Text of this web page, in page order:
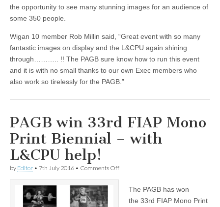
the opportunity to see many stunning images for an audience of
some 350 people.
Wigan 10 member Rob Millin said, “Great event with so many
fantastic images on display and the L&CPU again shining
through……….. !! The PAGB sure know how to run this event
and it is with no small thanks to our own Exec members who
also work so tirelessly for the PAGB.”
PAGB win 33rd FIAP Mono
Print Biennial – with
L&CPU help!
by Editor • 7th July 2016 • Comments Offon
33rd
FIAP
The PAGB has won
the 33rd FIAP Mono Print